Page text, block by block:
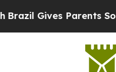
Gives Parents Social